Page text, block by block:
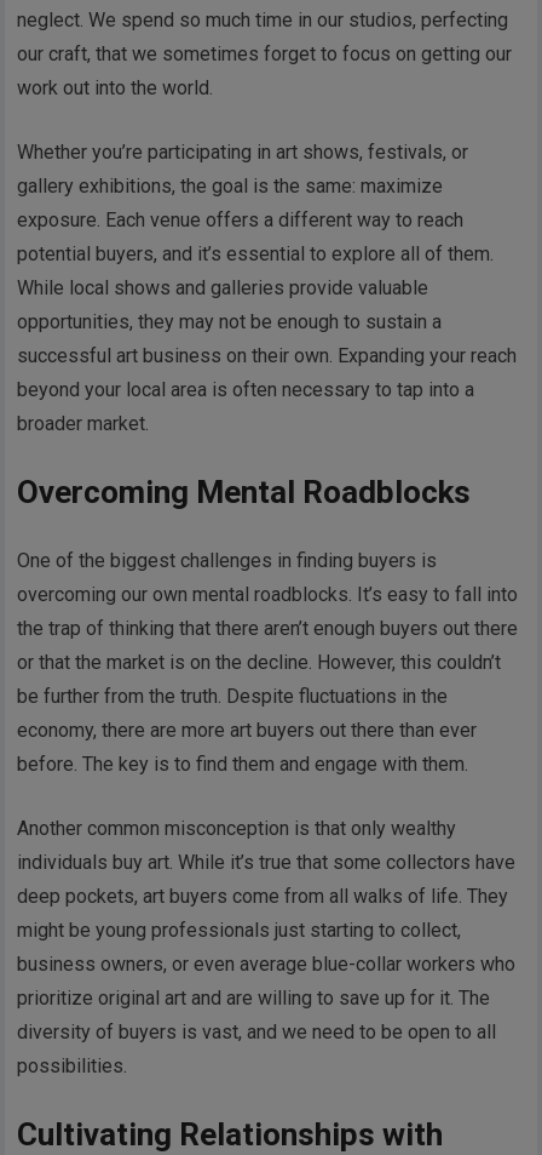
neglect. We spend so much time in our studios, perfecting
our craft, that we sometimes forget to focus on getting our
work out into the world.
Whether you’re participating in art shows, festivals, or
gallery exhibitions, the goal is the same: maximize
exposure. Each venue offers a different way to reach
potential buyers, and it’s essential to explore all of them.
While local shows and galleries provide valuable
opportunities, they may not be enough to sustain a
successful art business on their own. Expanding your reach
beyond your local area is often necessary to tap into a
broader market.
Overcoming Mental Roadblocks
One of the biggest challenges in finding buyers is
overcoming our own mental roadblocks. It’s easy to fall into
the trap of thinking that there aren’t enough buyers out there
or that the market is on the decline. However, this couldn’t
be further from the truth. Despite fluctuations in the
economy, there are more art buyers out there than ever
before. The key is to find them and engage with them.
Another common misconception is that only wealthy
individuals buy art. While it’s true that some collectors have
deep pockets, art buyers come from all walks of life. They
might be young professionals just starting to collect,
business owners, or even average blue-collar workers who
prioritize original art and are willing to save up for it. The
diversity of buyers is vast, and we need to be open to all
possibilities.
Cultivating Relationships with